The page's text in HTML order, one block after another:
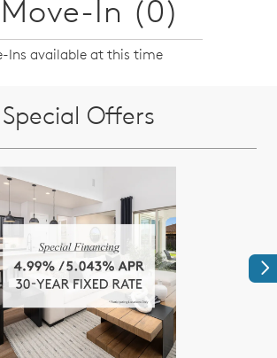
In (0)
Ins available at this time
Special Offers